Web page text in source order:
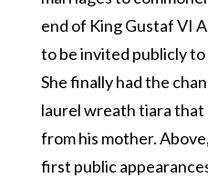
end of King Gustaf VI
to be invited publicly
She finally had the
laurel wreath tiara
from his mother.
first public